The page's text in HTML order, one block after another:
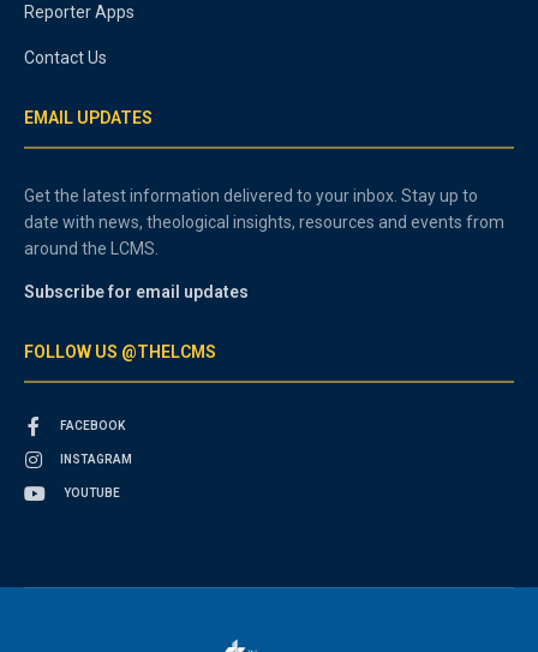
Reporter Apps
Contact Us
EMAIL UPDATES
Get the latest information delivered to your inbox. Stay up to
date with news, theological insights, resources and events from
around the LCMS.
Subscribe for email updates
FOLLOW US @THELCMS
FACEBOOK
INSTAGRAM
YOUTUBE